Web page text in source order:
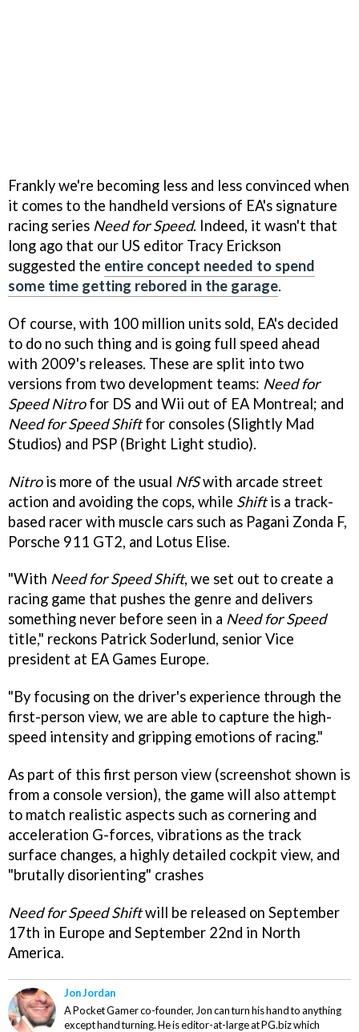
Frankly we're becoming less and less convinced when
it comes to the handheld versions of EA's signature
racing series Need for Speed. Indeed, it wasn't that
long ago that our US editor Tracy Erickson
suggested the entire concept needed to spend
some time getting rebored in the garage.
Of course, with 100 million units sold, EA's decided
to do no such thing and is going full speed ahead
with 2009's releases. These are split into two
versions from two development teams: Need for
Speed Nitrofor DS and Wii out of EA Montreal; and
Need for Speed Shiftfor consoles (Slightly Mad
Studios) and PSP (Bright Light studio).
Nitrois more of the usual NfSwith arcade street
action and avoiding the cops, while Shiftis a track-
based racer with muscle cars such as Pagani Zonda F,
Porsche 911 GT2, and Lotus Elise.
"With Need for Speed Shift, we set out to create a
racing game that pushes the genre and delivers
something never before seen in a Need for Speed
title," reckons Patrick Soderlund, senior Vice
president at EA Games Europe.
"By focusing on the driver's experience through the
first-person view, we are able to capture the high-
speed intensity and gripping emotions of racing."
As part of this first person view (screenshot shown is
from a console version), the game will also attempt
to match realistic aspects such as cornering and
acceleration G-forces, vibrations as the track
surface changes, a highly detailed cockpit view, and
"brutally disorienting" crashes
Need for Speed Shiftwill be released on September
17th in Europe and September 22nd in North
America.
Jon Jordan
A Pocket Gamer co-founder, Jon can turn his hand to anything
except hand turning. He is editor-at-large at PG.biz which